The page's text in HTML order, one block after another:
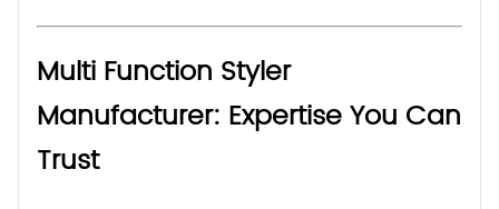
Multi Function Styler
Manufacturer: Expertise You Can
Trust